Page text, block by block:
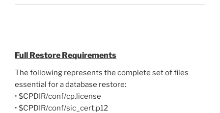
Full Restore Requirements
The following represents the complete set of files
essential for a database restore:
• $CPDIR/conf/cp.license
• $CPDIR/conf/sic_cert.p12